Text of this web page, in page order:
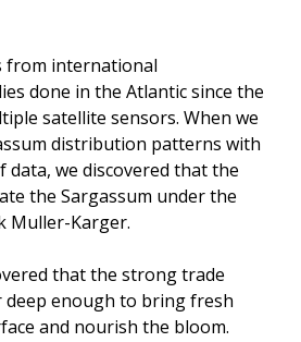
from international
done in the Atlantic since the
satellite sensors. When we
distribution patterns with
we discovered that the
the Sargassum under the
Muller-Karger.
that the strong trade
deep enough to bring fresh
and nourish the bloom.